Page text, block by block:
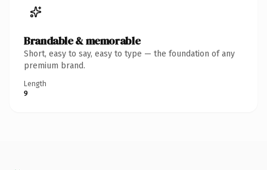
Brandable & memorable
Short, easy to say, easy to type — the foundation of any
premium brand.
Length
9